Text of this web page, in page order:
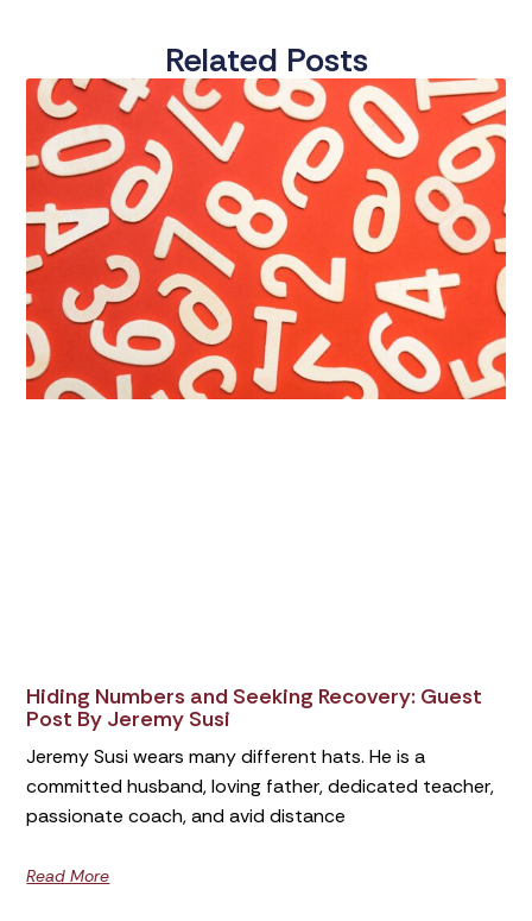
Related Posts
Hiding Numbers and Seeking Recovery: Guest
Post By Jeremy Susi
Jeremy Susi wears many different hats. He is a
committed husband, loving father, dedicated teacher,
passionate coach, and avid distance
Read More